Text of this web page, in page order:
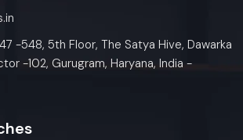
-548, 5th Floor, The Satya Hive, Dawarka
-102, Gurugram, Haryana, India -